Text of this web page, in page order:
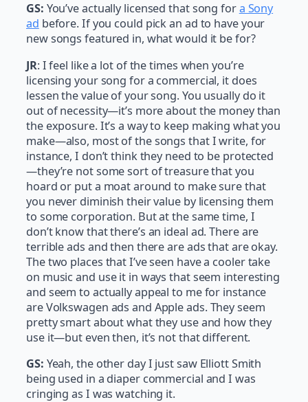
GS: You’ve actually licensed that song fora Sony
ad before. If you could pick an ad to have your
new songs featured in, what would it be for?
JR: I feel like a lot of the times when you’re
licensing your song for a commercial, it does
lessen the value of your song. You usually do it
out of necessity—it’s more about the money than
the exposure. It’s a way to keep making what you
make—also, most of the songs that I write, for
instance, I don’t think they need to be protected
—they’re not some sort of treasure that you
hoard or put a moat around to make sure that
you never diminish their value by licensing them
to some corporation. But at the same time, I
don’t know that there’s an ideal ad. There are
terrible ads and then there are ads that are okay.
The two places that I’ve seen have a cooler take
on music and use it in ways that seem interesting
and seem to actually appeal to me for instance
are Volkswagen ads and Apple ads. They seem
pretty smart about what they use and how they
use it—but even then, it’s not that different.
GS: Yeah, the other day I just saw Elliott Smith
being used in a diaper commercial and I was
cringing as I was watching it.